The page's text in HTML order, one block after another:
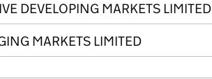
DEVELOPING MARKETS LIMITED
MARKETS LIMITED